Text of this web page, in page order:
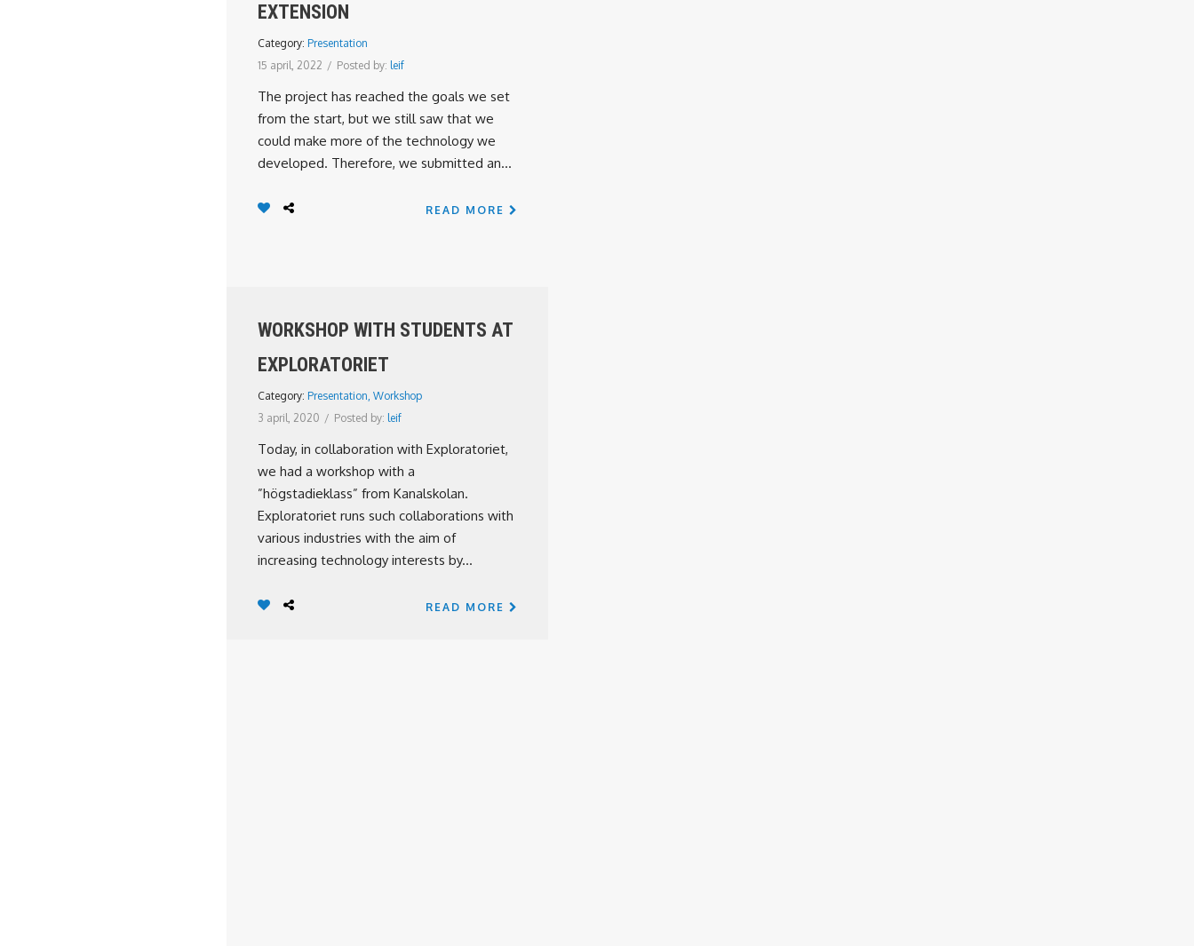
EXTENSION
Category: Presentation
15 april, 2022 / Posted by: leif
The project has reached the goals we set
from the start, but we still saw that we
could make more of the technology we
developed. Therefore, we submitted an...
READ MORE
WORKSHOP WITH STUDENTS AT
EXPLORATORIET
Category: Presentation, Workshop
3 april, 2020 / Posted by: leif
Today, in collaboration with Exploratoriet,
we had a workshop with a
”högstadieklass” from Kanalskolan.
Exploratoriet runs such collaborations with
various industries with the aim of
increasing technology interests by...
READ MORE